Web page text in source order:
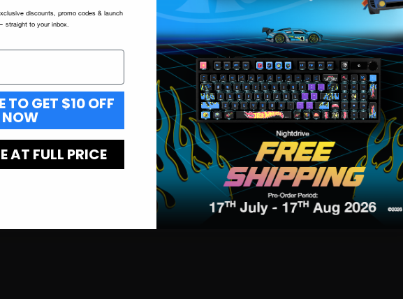
discounts, promo codes & launch
straight to your inbox.
TO GET $10 OFF
NOW
AT FULL PRICE